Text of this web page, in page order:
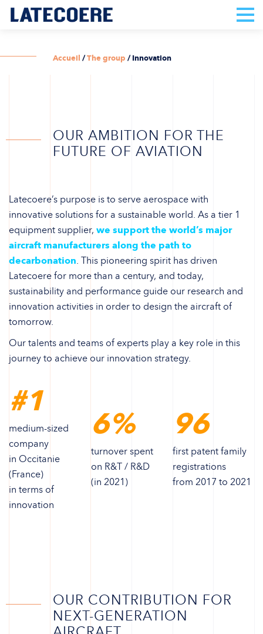
Accueil /The group /Innovation
OUR AMBITION FOR THE
FUTURE OF AVIATION
Latecoere’s purpose is to serve aerospace with
innovative solutions for a sustainable world. As a tier 1
equipment supplier, we support the world’s major
aircraft manufacturers along the path to
decarbonation. This pioneering spirit has driven
Latecoere for more than a century, and today,
sustainability and performance guide our research and
innovation activities in order to design the aircraft of
tomorrow.
Our talents and teams of experts play a key role in this
journey to achieve our innovation strategy.
#1
medium-sized
company
in Occitanie
(France)
in terms of
innovation
6%
turnover spent
on R&T / R&D
(in 2021)
96
first patent family
registrations
from 2017 to 2021
OUR CONTRIBUTION FOR
NEXT-GENERATION